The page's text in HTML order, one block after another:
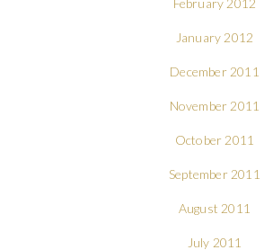
January 2012
December 2011
November 2011
October 2011
September 2011
August 2011
July 2011